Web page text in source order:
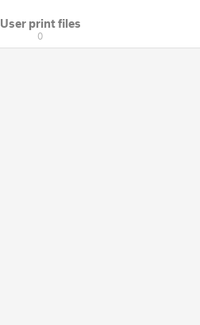
User print files
0